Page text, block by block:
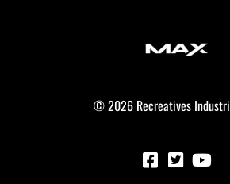
© 2026 Recreatives